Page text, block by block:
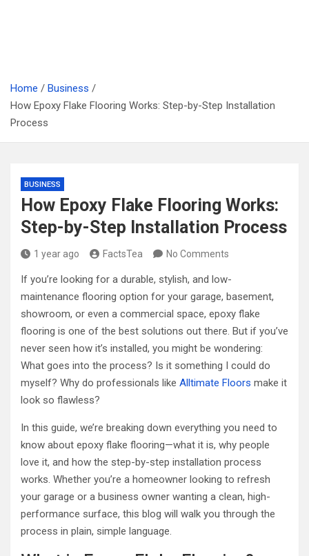
Home
Business
How Epoxy Flake Flooring Works: Step-by-Step Installation
Process
BUSINESS
How Epoxy Flake Flooring Works:
Step-by-Step Installation Process
1 year ago FactsTea No Comments
If you’re looking for a durable, stylish, and low-
maintenance flooring option for your garage, basement,
showroom, or even a commercial space, epoxy flake
flooring is one of the best solutions out there. But if you’ve
never seen how it’s installed, you might be wondering:
What goes into the process? Is it something I could do
myself? Why do professionals like Alltimate Floors make it
look so flawless?
In this guide, we’re breaking down everything you need to
know about epoxy flake flooring—what it is, why people
love it, and how the step-by-step installation process
works. Whether you’re a homeowner looking to refresh
your garage or a business owner wanting a clean, high-
performance surface, this blog will walk you through the
process in plain, simple language.